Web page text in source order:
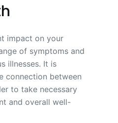
impact on your
of symptoms and
illnesses. It is
connection between
to take necessary
and overall well-